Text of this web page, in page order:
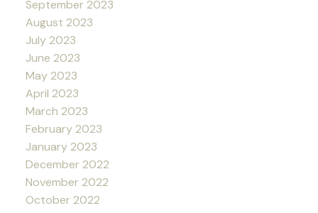
September 2023
August 2023
July 2023
June 2023
May 2023
April 2023
March 2023
February 2023
January 2023
December 2022
November 2022
October 2022